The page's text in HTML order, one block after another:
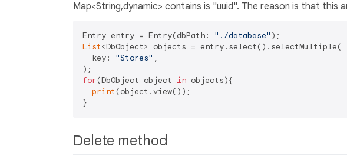
Map<String,dynamic> contains is "uuid". The reason is that
Entry entry = Entry(dbPath: "./database"
List<DbObject> objects = entry.select().selectMultiple(
  key:
"Stores" ,
for(DbObject object in objects){
print (object.view());
Delete method